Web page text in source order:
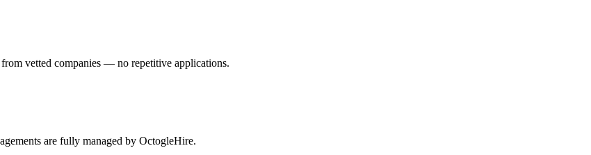
vetted companies — no repetitive applications.
are fully managed by OctogleHire.